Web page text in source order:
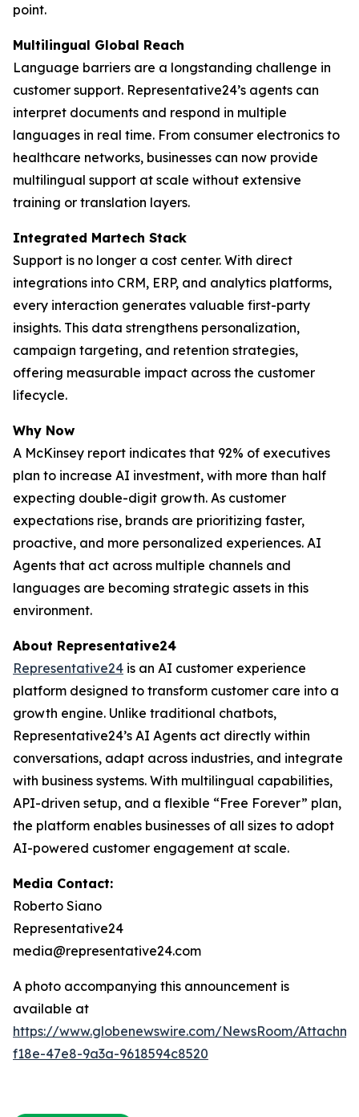
point.
Multilingual Global Reach
Language barriers are a longstanding challenge in
customer support. Representative24’s agents can
interpret documents and respond in multiple
languages in real time. From consumer electronics to
healthcare networks, businesses can now provide
multilingual support at scale without extensive
training or translation layers.
Integrated Martech Stack
Support is no longer a cost center. With direct
integrations into CRM, ERP, and analytics platforms,
every interaction generates valuable first-party
insights. This data strengthens personalization,
campaign targeting, and retention strategies,
offering measurable impact across the customer
lifecycle.
Why Now
A McKinsey report indicates that 92% of executives
plan to increase AI investment, with more than half
expecting double-digit growth. As customer
expectations rise, brands are prioritizing faster,
proactive, and more personalized experiences. AI
Agents that act across multiple channels and
languages are becoming strategic assets in this
environment.
About Representative24
Representative24 is an AI customer experience
platform designed to transform customer care into a
growth engine. Unlike traditional chatbots,
Representative24’s AI Agents act directly within
conversations, adapt across industries, and integrate
with business systems. With multilingual capabilities,
API-driven setup, and a flexible “Free Forever” plan,
the platform enables businesses of all sizes to adopt
AI-powered customer engagement at scale.
Media Contact:
Roberto Siano
Representative24
media@representative24.com
A photo accompanying this announcement is
available at
https://www.globenewswire.com/NewsRoom/
f18e-47e8-9a3a-9618594c8520